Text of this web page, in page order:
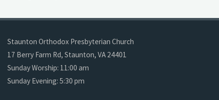
Staunton Orthodox Presbyterian Church
17 Berry Farm Rd, Staunton, VA 24401
Sunday Worship: 11:00 am
Sunday Evening: 5:30 pm